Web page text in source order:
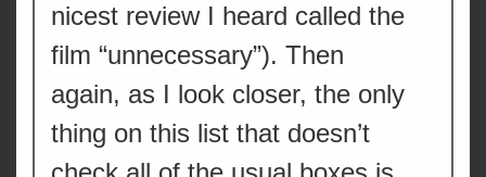
nicest review I heard called the
film “unnecessary”). Then
again, as I look closer, the only
thing on this list that doesn’t